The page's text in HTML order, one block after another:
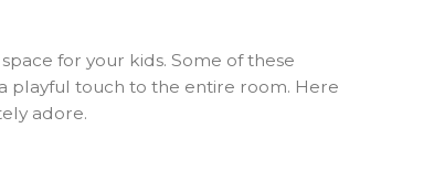
for your kids. Some of these
playful touch to the entire room. Here
adore.